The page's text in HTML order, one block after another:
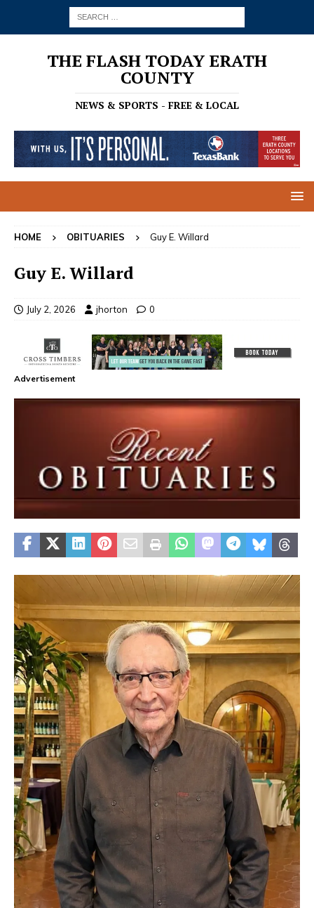
THE FLASH TODAY ERATH
COUNTY
NEWS & SPORTS - FREE & LOCAL
HOME OBITUARIES Guy E. Willard
Guy E. Willard
July 2, 2026 jhorton 0
Advertisement